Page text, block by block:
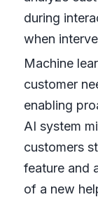
during
when
Machine
customer
enabling
AI system
customers
feature and
of a new